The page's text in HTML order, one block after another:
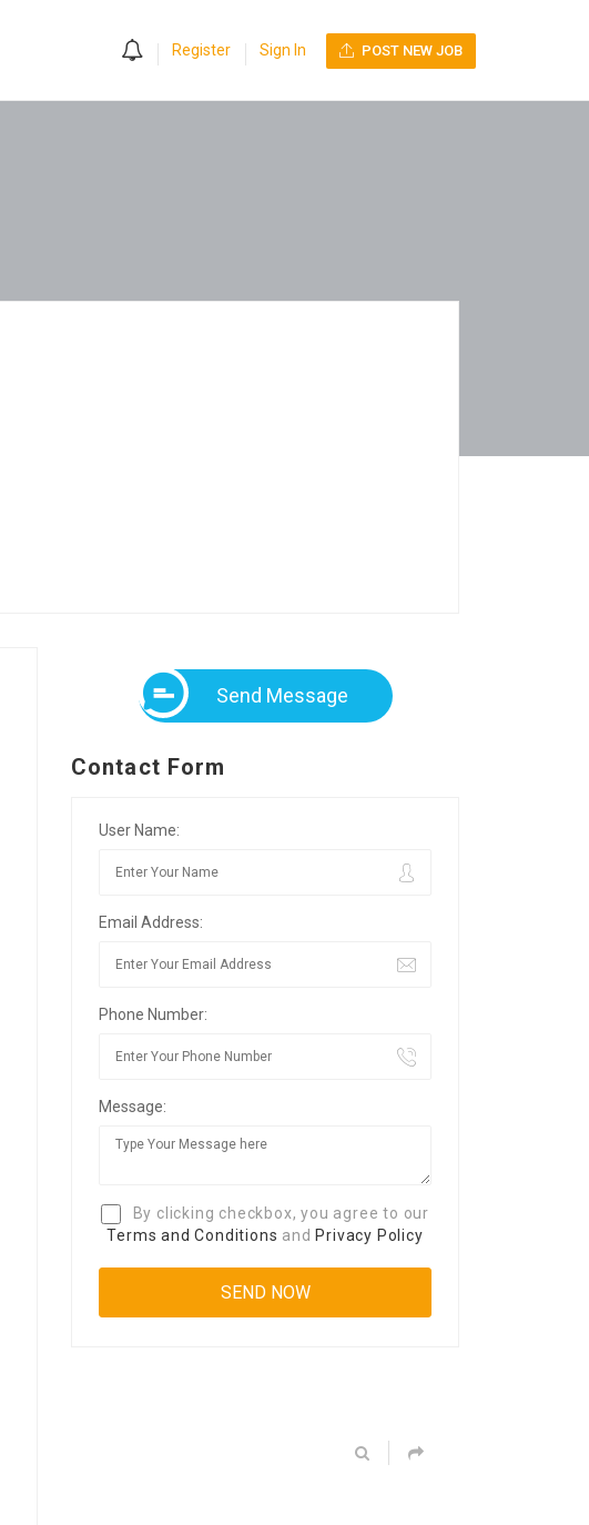
Register Sign In POST NEW JOB
Send Message
Contact Form
User Name:
Email Address:
Phone Number:
Message:
By clicking checkbox, you agree to our
Terms and Conditions and Privacy Policy